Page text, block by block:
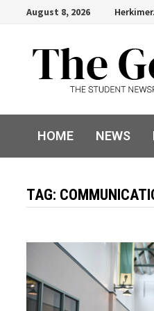
content
August 8, 2026
HOME NEWS
TAG: